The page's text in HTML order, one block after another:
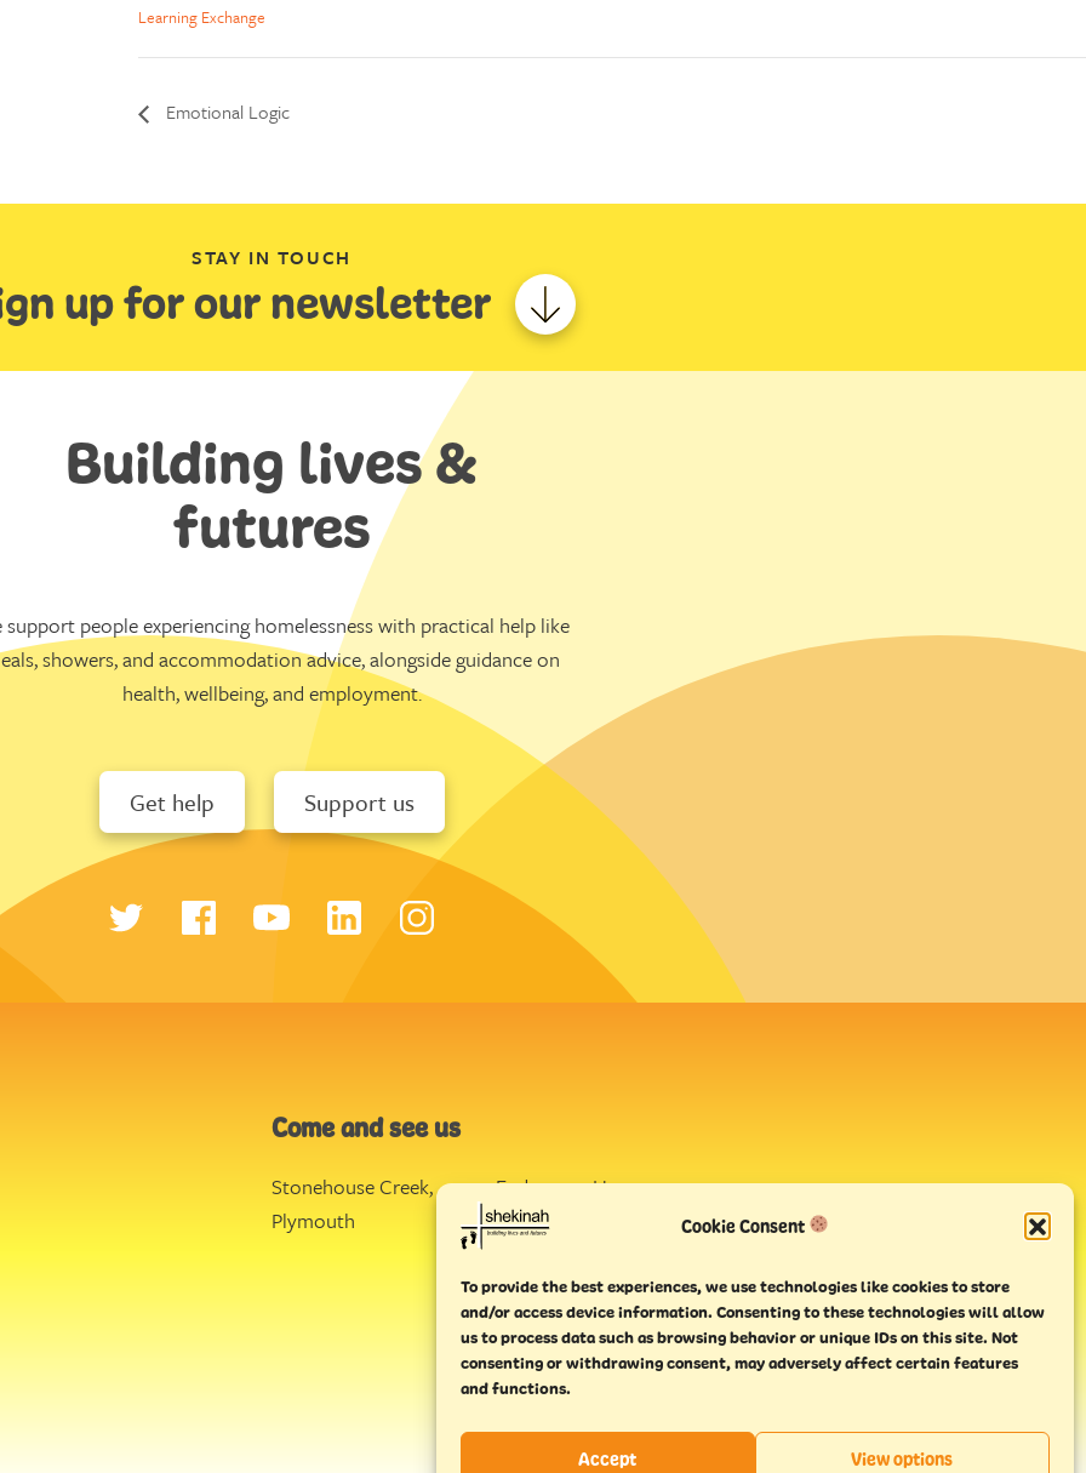
Cookie Consent
To provide the best experiences, we use technologies like cookies to store
and/or access device information. Consenting to these technologies will allow
us to process data such as browsing behavior or unique IDs on this site. Not
consenting or withdrawing consent, may adversely affect certain features
and functions.
Accept View options
Learning Exchange
Emotional Logic
STAY IN TOUCH
up for our newsletter
Building lives &
futures
support people experiencing homelessness with practical help like
showers, and accommodation advice, alongside guidance on
health, wellbeing, and employment.
Get help Support us
Come and see us
Stonehouse Creek,
Plymouth
Endeavour House,
Torquay